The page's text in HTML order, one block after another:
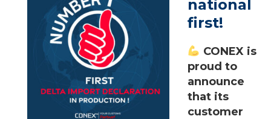
national
first!
CONEX is
proud to
announce
that its
customer